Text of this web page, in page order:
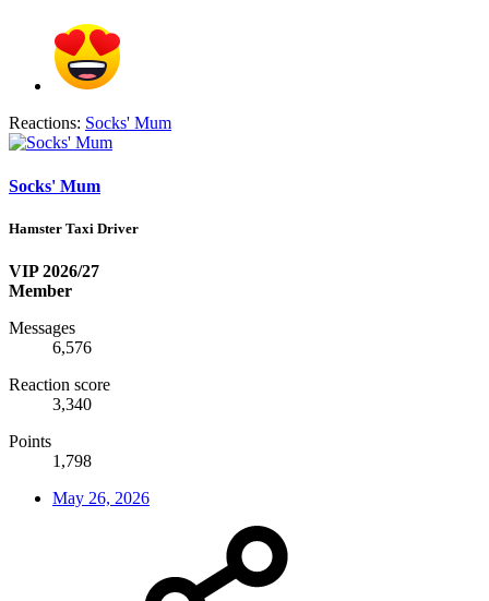
Reactions: Socks' Mum
Socks' Mum
Hamster Taxi Driver
VIP 2026/27
Member
Messages
6,576
Reaction score
3,340
Points
1,798
May 26, 2026